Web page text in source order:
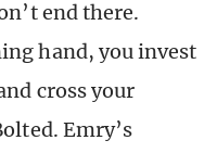
end there.
hand, you invest
cross your
Emry’s